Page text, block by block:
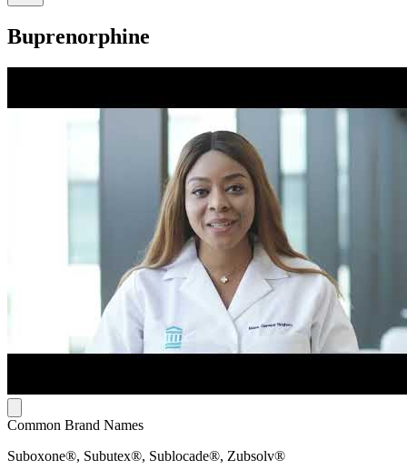
Buprenorphine
Common Brand Names
Suboxone®, Subutex®, Sublocade®, Zubsolv®